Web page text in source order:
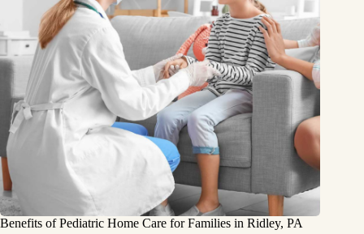
Benefits of Pediatric Home Care for Families in Ridley, PA